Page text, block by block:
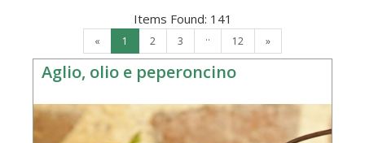
Items Found: 141
« 1 2 3 .. 12 »
Aglio, olio e peperoncino